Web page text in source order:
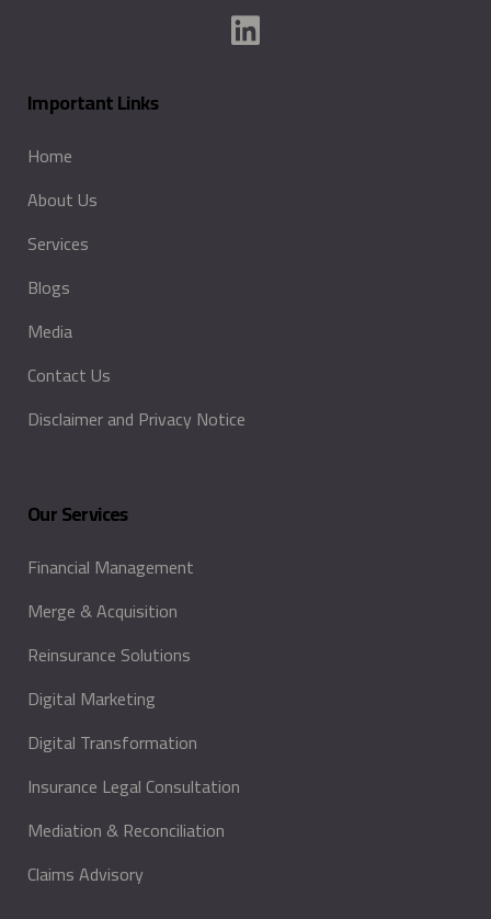
Important Links
Home
About Us
Services
Blogs
Media
Contact Us
Disclaimer and Privacy Notice
Our Services
Financial Management
Merge & Acquisition
Reinsurance Solutions
Digital Marketing
Digital Transformation
Insurance Legal Consultation
Mediation & Reconciliation
Claims Advisory